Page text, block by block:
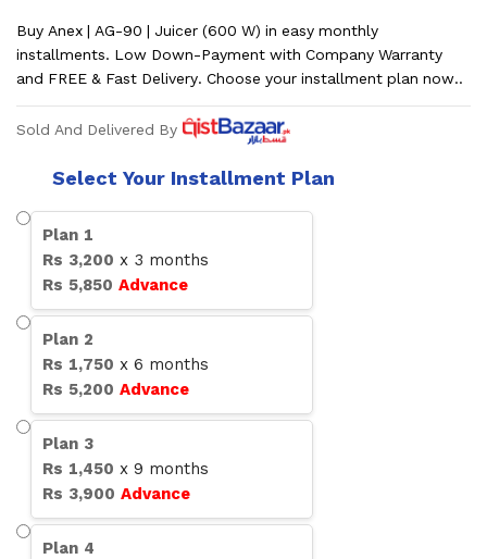
Buy Anex | AG-90 | Juicer (600 W) in easy monthly
installments. Low Down-Payment with Company Warranty
and FREE & Fast Delivery. Choose your installment plan now..
Sold And Delivered By
Select Your Installment Plan
Plan 1
Rs 3,200 x 3 months
Rs 5,850 Advance
Plan 2
Rs 1,750 x 6 months
Rs 5,200 Advance
Plan 3
Rs 1,450 x 9 months
Rs 3,900 Advance
Plan 4